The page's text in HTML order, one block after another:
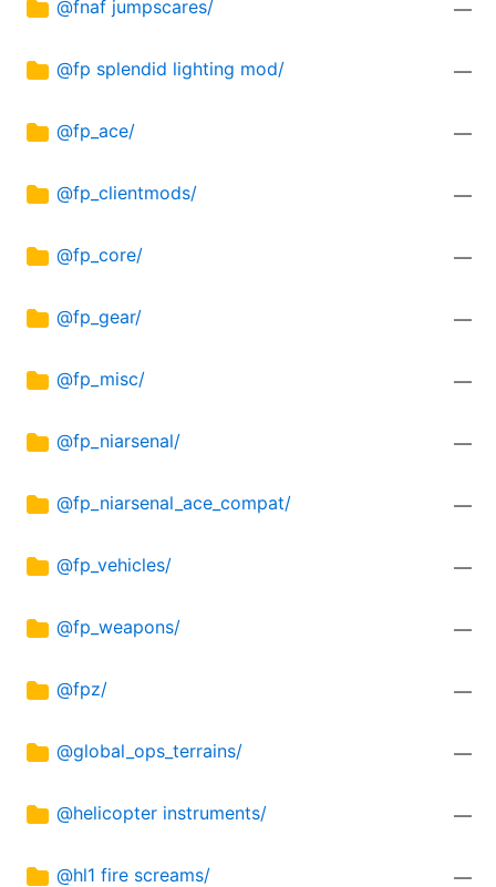
@fnaf jumpscares/ —
@fp splendid lighting mod/ —
@fp_ace/ —
@fp_clientmods/ —
@fp_core/ —
@fp_gear/ —
@fp_misc/ —
@fp_niarsenal/ —
@fp_niarsenal_ace_compat/ —
@fp_vehicles/ —
@fp_weapons/ —
@fpz/ —
@global_ops_terrains/ —
@helicopter instruments/ —
@hl1 fire screams/ —